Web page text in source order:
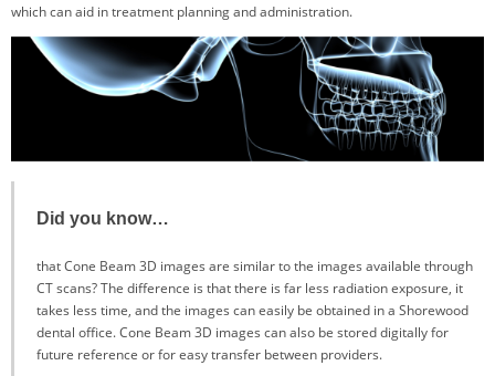
which can aid in treatment planning and administration.
Did you know…
that Cone Beam 3D images are similar to the images available through
CT scans? The difference is that there is far less radiation exposure, it
takes less time, and the images can easily be obtained in a Shorewood
dental office. Cone Beam 3D images can also be stored digitally for
future reference or for easy transfer between providers.